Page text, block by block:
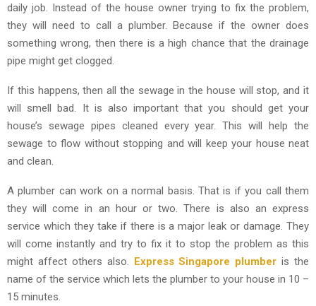
daily job. Instead of the house owner trying to fix the problem,
they will need to call a plumber. Because if the owner does
something wrong, then there is a high chance that the drainage
pipe might get clogged.
If this happens, then all the sewage in the house will stop, and it
will smell bad. It is also important that you should get your
house’s sewage pipes cleaned every year. This will help the
sewage to flow without stopping and will keep your house neat
and clean.
A plumber can work on a normal basis. That is if you call them
they will come in an hour or two. There is also an express
service which they take if there is a major leak or damage. They
will come instantly and try to fix it to stop the problem as this
might affect others also. Express Singapore plumber is the
name of the service which lets the plumber to your house in 10 –
15 minutes.